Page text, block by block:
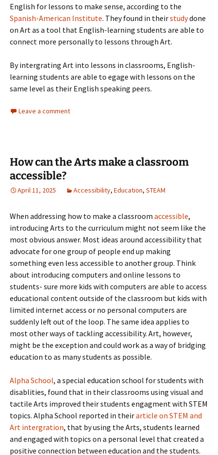
English for lessons to make sense, according to the
Spanish-American Institute. They found in theirstudydone
on Art as a tool that English-learning students are able to
connect more personally to lessons through Art.
By intergrating Art into lessons in classrooms, English-
learning students are able to egage with lessons on the
same level as their English speaking peers.
Leave a comment
How can the Arts make a classroom
accessible?
April 11, 2025 Accessibility, Education, STEAM
When addressing how to make a classroom accessible,
introducing Arts to the curriculum might not seem like the
most obvious answer. Most ideas around accessibility that
advocate for one group of people end up making
something even less accessible to another group. Think
about introducing computers and online lessons to
students- sure more kids with computers are able to access
educational content outside of the classroom but kids with
limited internet access or no personal computers are
suddenly left out of the loop. The same idea applies to
most other ways of tackling accessibility. Art, however,
might be the exception and could work as a way of bridging
education to as many students as possible.
Alpha School, a special education school for students with
disablities, found that in their classrooms using visual and
tactile Arts improved their students engagment with STEM
topics. Alpha School reported in theirarticle on STEM and
Art intergration, that by using the Arts, students learned
and engaged with topics on a personal level that created a
positive connection between education and the students.